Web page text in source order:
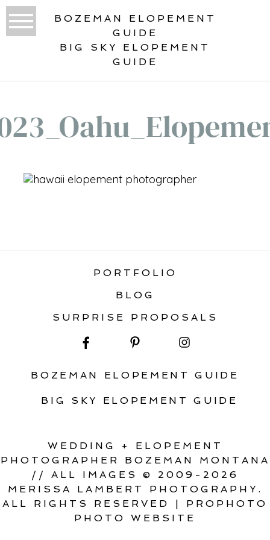
BOZEMAN ELOPEMENT
GUIDE
BIG SKY ELOPEMENT
GUIDE
PORTFOLIO
BLOG
SURPRISE PROPOSALS
BOZEMAN ELOPEMENT GUIDE
BIG SKY ELOPEMENT GUIDE
WEDDING + ELOPEMENT
PHOTOGRAPHER BOZEMAN MONTANA
// ALL IMAGES © 2009-2026
MERISSA LAMBERT PHOTOGRAPHY.
ALL RIGHTS RESERVED
|
PROPHOTO
PHOTO WEBSITE